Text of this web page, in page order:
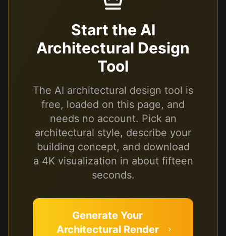
Start the AI
Architectural Design
Tool
The AI architectural design tool is
free, loaded on this page, and
needs no account. Pick an
architectural style, describe your
building concept, and download
a 4K visualization in about fifteen
seconds.
Generate Your
Architectural Render